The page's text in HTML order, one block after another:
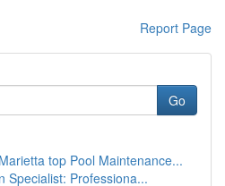
Report Page
Go
top Pool Maintenance...
Specialist: Professiona...